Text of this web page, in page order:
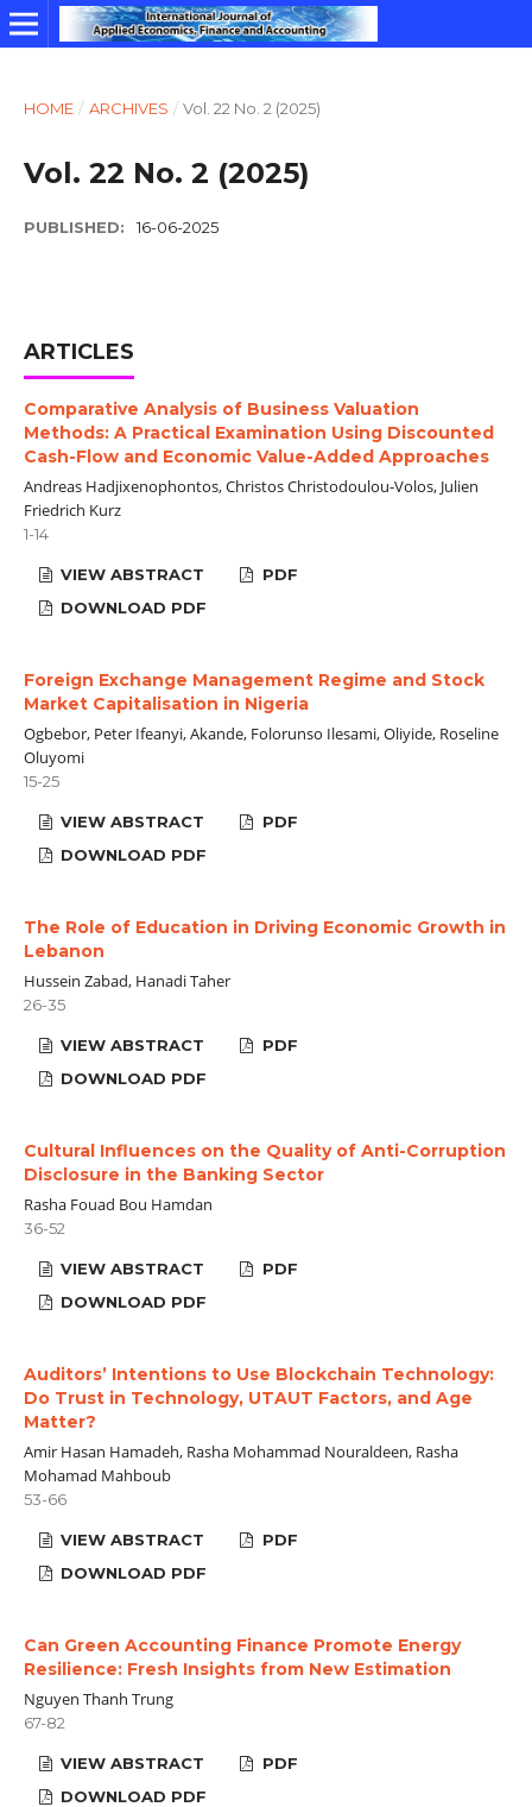
HOME / ARCHIVES / Vol. 22 No. 2 (2025)
Vol. 22 No. 2 (2025)
PUBLISHED: 16-06-2025
ARTICLES
Comparative Analysis of Business Valuation
Methods: A Practical Examination Using Discounted
Cash-Flow and Economic Value-Added Approaches
Andreas Hadjixenophontos, Christos Christodoulou-Volos, Julien
Friedrich Kurz
1-14
VIEW ABSTRACT
PDF
DOWNLOAD PDF
Foreign Exchange Management Regime and Stock
Market Capitalisation in Nigeria
Ogbebor, Peter Ifeanyi, Akande, Folorunso Ilesami, Oliyide, Roseline
Oluyomi
15-25
VIEW ABSTRACT
PDF
DOWNLOAD PDF
The Role of Education in Driving Economic Growth in
Lebanon
Hussein Zabad, Hanadi Taher
26-35
VIEW ABSTRACT
PDF
DOWNLOAD PDF
Cultural Influences on the Quality of Anti-Corruption
Disclosure in the Banking Sector
Rasha Fouad Bou Hamdan
36-52
VIEW ABSTRACT
PDF
DOWNLOAD PDF
Auditors’ Intentions to Use Blockchain Technology:
Do Trust in Technology, UTAUT Factors, and Age
Matter?
Amir Hasan Hamadeh, Rasha Mohammad Nouraldeen, Rasha
Mohamad Mahboub
53-66
VIEW ABSTRACT
PDF
DOWNLOAD PDF
Can Green Accounting Finance Promote Energy
Resilience: Fresh Insights from New Estimation
Nguyen Thanh Trung
67-82
VIEW ABSTRACT
PDF
DOWNLOAD PDF